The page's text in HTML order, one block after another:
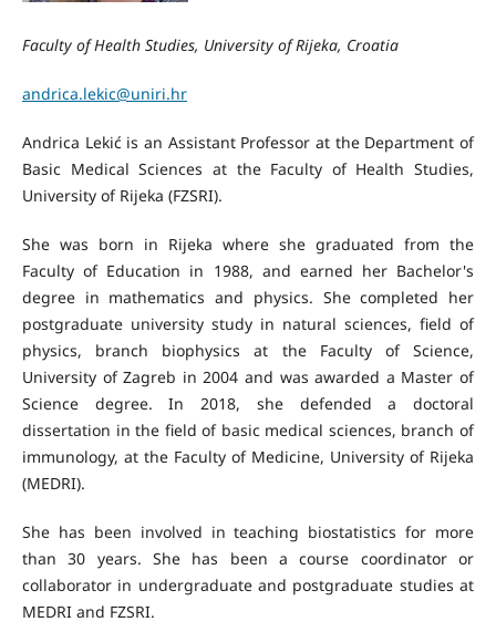
Faculty of Health Studies, University of Rijeka, Croatia
andrica.lekic@uniri.hr
Andrica Lekić is an Assistant Professor at the Department of
Basic Medical Sciences at the Faculty of Health Studies,
University of Rijeka (FZSRI).
She was born in Rijeka where she graduated from the
Faculty of Education in 1988, and earned her Bachelor's
degree in mathematics and physics. She completed her
postgraduate university study in natural sciences, field of
physics, branch biophysics at the Faculty of Science,
University of Zagreb in 2004 and was awarded a Master of
Science degree. In 2018, she defended a doctoral
dissertation in the field of basic medical sciences, branch of
immunology, at the Faculty of Medicine, University of Rijeka
(MEDRI).
She has been involved in teaching biostatistics for more
than 30 years. She has been a course coordinator or
collaborator in undergraduate and postgraduate studies at
MEDRI and FZSRI.